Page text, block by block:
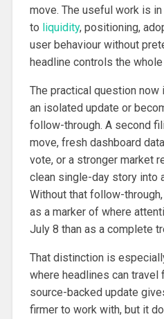
move. The useful work is
to liquidity, positioning,
user behaviour without
headline controls the whole
The practical question
an isolated update or
follow-through. A second
move, fresh dashboard
vote, or a stronger market
clean single-day story into
Without that follow-
as a marker of where
July 8 than as a complete
That distinction is
where headlines can travel
source-backed update
firmer to work with, but it